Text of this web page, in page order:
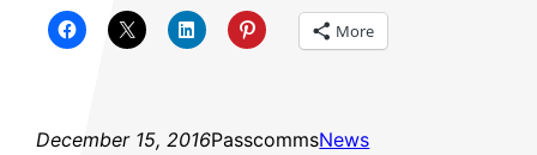
More
December 15, 2016PasscommsNews